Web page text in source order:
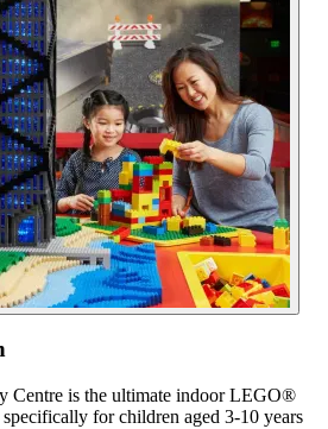
is the ultimate indoor LEGO®
for children aged 3-10 years